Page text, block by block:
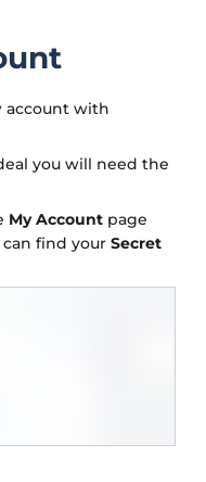
account with
you will need the
My Account page
can find your Secret